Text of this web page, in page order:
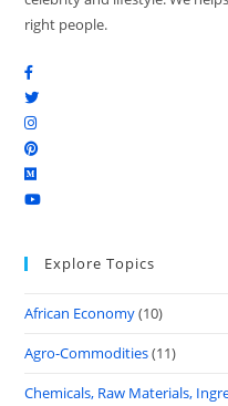
right people.
Explore Topics
African Economy(10)
Agro-Commodities(11)
Chemicals, Raw Materials,